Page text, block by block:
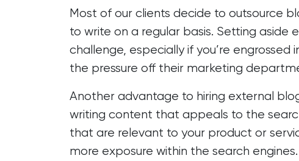
Most of our clients decide to outsource
to write on a regular basis. Setting
challenge, especially if you’re
the pressure off their marketing
Another advantage to hiring external
writing content that appeals to the
that are relevant to your product or
more exposure within the search engines.